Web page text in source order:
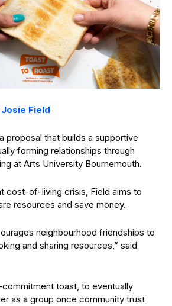
Field
proposal that builds a supportive
forming relationships through
at Arts University Bournemouth.
cost-of-living crisis, Field aims to
resources and save money.
neighbourhood friendships to
and sharing resources,” said
commitment toast, to eventually
as a group once community trust